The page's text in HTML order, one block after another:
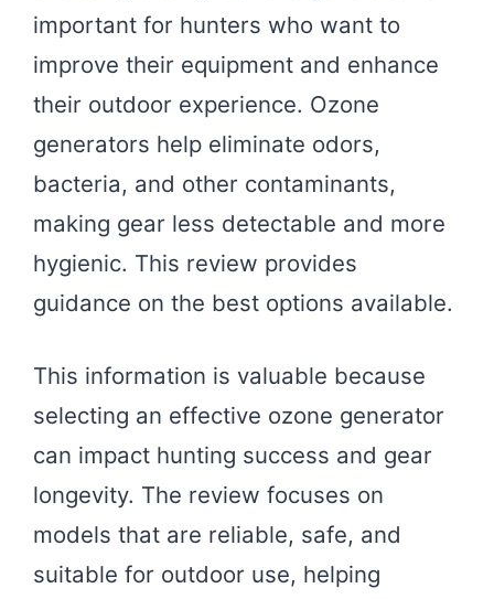
important for hunters who want to
improve their equipment and enhance
their outdoor experience. Ozone
generators help eliminate odors,
bacteria, and other contaminants,
making gear less detectable and more
hygienic. This review provides
guidance on the best options available.
This information is valuable because
selecting an effective ozone generator
can impact hunting success and gear
longevity. The review focuses on
models that are reliable, safe, and
suitable for outdoor use, helping